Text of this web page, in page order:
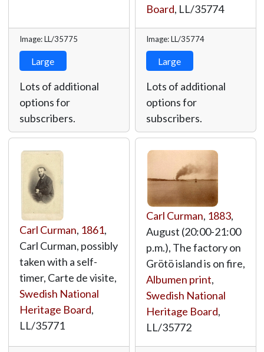
Image: LL/35775
Large
Lots of additional
options for
subscribers.
Board, LL/35774
Image: LL/35774
Large
Lots of additional
options for
subscribers.
Carl Curman, 1861,
Carl Curman, possibly
taken with a self-
timer, Carte de visite,
Swedish National
Heritage Board,
LL/35771
Carl Curman, 1883,
August (20:00-21:00
p.m.), The factory on
Grötö island is on fire,
Albumen print,
Swedish National
Heritage Board,
LL/35772